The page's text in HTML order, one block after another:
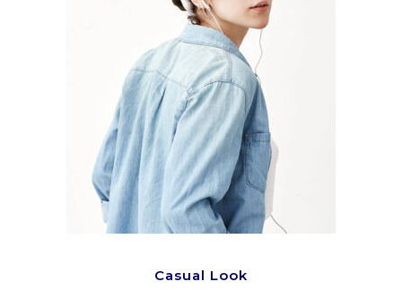
ADD TO CART
Casual Look